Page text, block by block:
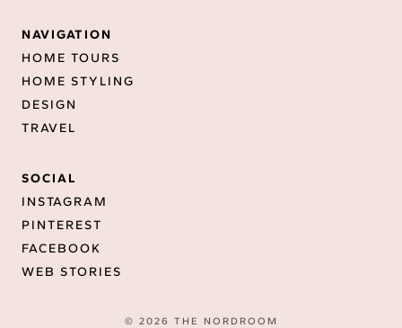
NAVIGATION
HOME TOURS
HOME STYLING
DESIGN
TRAVEL
SOCIAL
INSTAGRAM
PINTEREST
FACEBOOK
WEB STORIES
© 2026 THE NORDROOM